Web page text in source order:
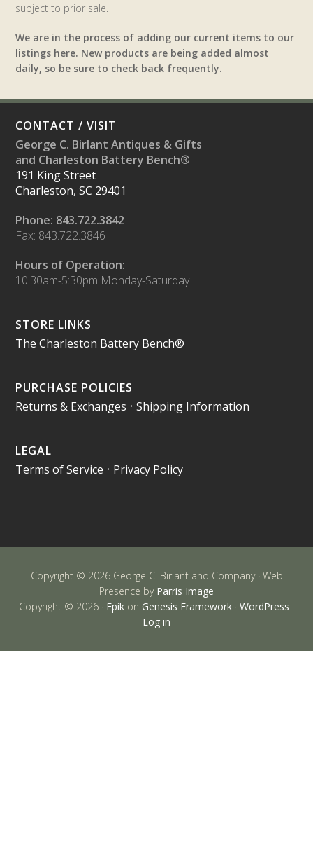
subject to prior sale.
We are in the process of adding our current items to our
listings here. New products are being added almost
daily, so be sure to check back frequently.
CONTACT / VISIT
George C. Birlant Antiques & Gifts
and Charleston Battery Bench®
191 King Street
Charleston, SC 29401
Phone: 843.722.3842
Fax: 843.722.3846
Hours of Operation:
10:30am-5:30pm Monday-Saturday
STORE LINKS
The Charleston Battery Bench®
PURCHASE POLICIES
Returns & Exchanges •Shipping Information
LEGAL
Terms of Service • Privacy Policy
Copyright © 2026 George C. Birlant and Company · Web
Presence by Parris Image
Copyright © 2026 · Epik on Genesis Framework · WordPress ·
Log in